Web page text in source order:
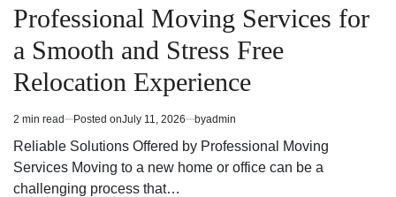
Moving
Company
for
Your
Needs
Edmonton
Moving
Company
for
Your
Needs
in
Professional Moving Services for
a Smooth and Stress Free
Relocation Experience
Estimated
read
2 min read Posted onJuly 11, 2026 byadmin
Reliable Solutions Offered by Professional Moving
Services Moving to a new home or office can be a
challenging process that…